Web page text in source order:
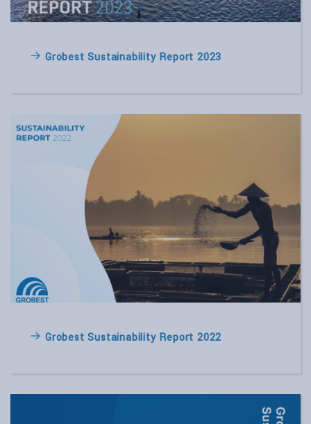
Grobest Sustainability Report 2023
Grobest Sustainability Report 2022